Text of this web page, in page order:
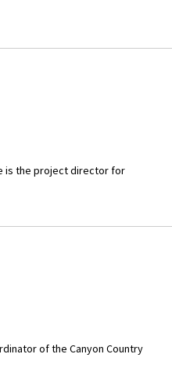
is the project director for
of the Canyon Country